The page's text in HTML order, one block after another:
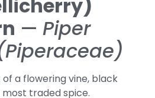
— Piper
a flowering vine, black
traded spice.